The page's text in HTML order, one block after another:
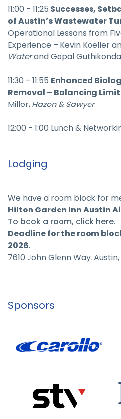
11:00 – 11:25 Successes,
of Austin’s Wastewater
Operational Lessons from
Experience – Kevin Koeller
Waterand Gopal
11:30 – 11:55 Enhanced
Removal – Balancing
Miller, Hazen & Sawyer
12:00 – 1:00 Lunch &
Lodging
We have a room block for
Hilton Garden Inn Austin
To book a room, click here.
Deadline for the room
2026.
7610 John Glenn Way, Austin,
Sponsors